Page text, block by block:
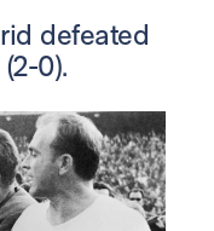
defeated
0).